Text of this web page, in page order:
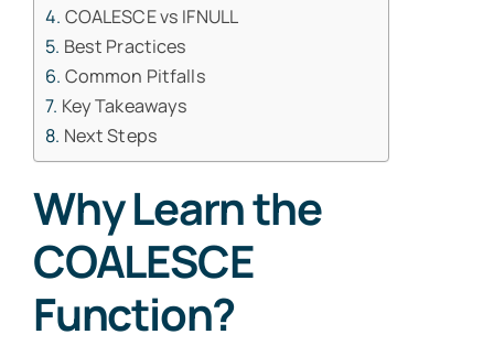
COALESCE vs IFNULL
Best Practices
Common Pitfalls
Key Takeaways
Next Steps
Why Learn the
COALESCE
Function?